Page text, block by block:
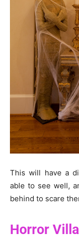
This will have a
able to see well,
behind to scare
Horror